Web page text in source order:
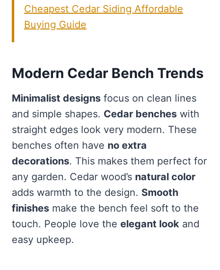
Cheapest Cedar Siding Affordable
Buying Guide
Modern Cedar Bench Trends
Minimalist designs focus on clean lines
and simple shapes. Cedar benches with
straight edges look very modern. These
benches often have no extra
decorations. This makes them perfect for
any garden. Cedar wood’s natural color
adds warmth to the design. Smooth
finishes make the bench feel soft to the
touch. People love the elegant look and
easy upkeep.